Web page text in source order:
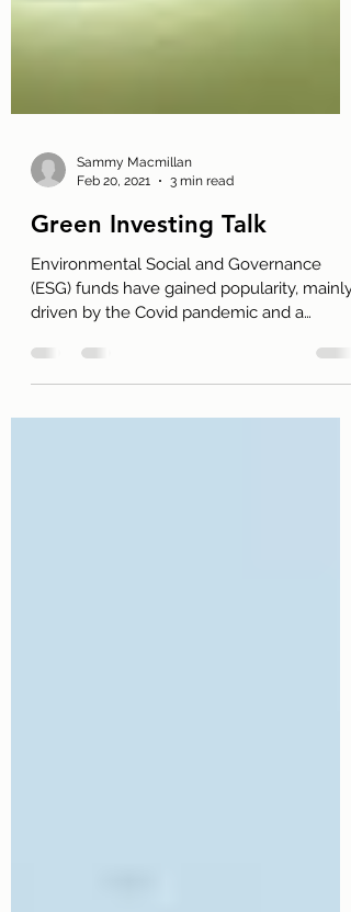
Feb 20, 2021
3 min read
Green Investing Talk
Environmental Social and Governance
(ESG) funds have gained popularity, mainly
driven by the Covid pandemic and a